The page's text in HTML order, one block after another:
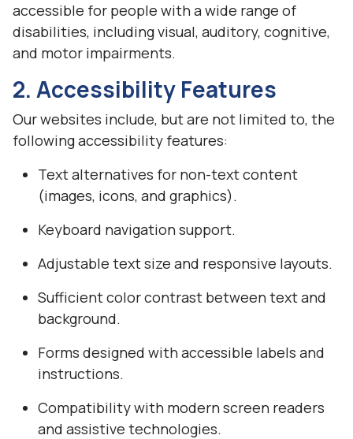
accessible for people with a wide range of
disabilities, including visual, auditory, cognitive,
and motor impairments.
2. Accessibility Features
Our websites include, but are not limited to, the
following accessibility features:
Text alternatives for non-text content
(images, icons, and graphics).
Keyboard navigation support.
Adjustable text size and responsive layouts.
Sufficient color contrast between text and
background.
Forms designed with accessible labels and
instructions.
Compatibility with modern screen readers
and assistive technologies.